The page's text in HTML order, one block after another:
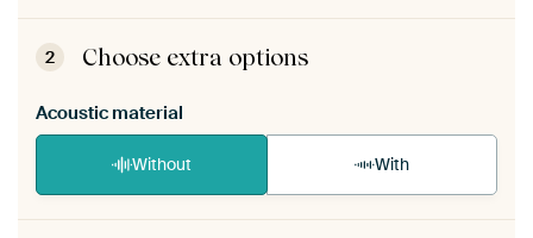
ArtFrame comes as a simple construction kit.
View self-assembly instructions
2 Choose extra options
Acoustic material
Without With